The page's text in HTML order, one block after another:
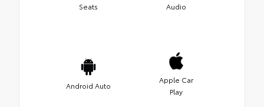
Seats
Audio
Android Auto
Apple Car
Play